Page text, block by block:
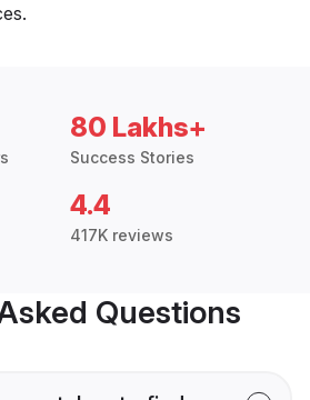
80 Lakhs+
Success Stories
4.4
417K reviews
Questions